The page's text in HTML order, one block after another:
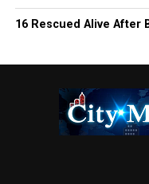
16 Rescued Alive After